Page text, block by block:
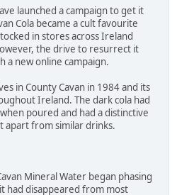
launched a campaign to get it
Cola became a cult favourite
in stores across Ireland
the drive to resurrect it
a new online campaign.
in County Cavan in 1984 and its
Ireland. The dark cola had
poured and had a distinctive
apart from similar drinks.
Mineral Water began phasing
had disappeared from most